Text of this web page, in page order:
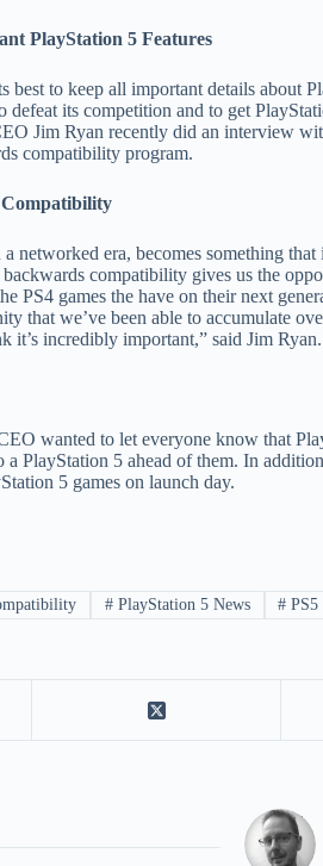
PlayStation 5 Features
to keep all important details about
defeat its competition and to get
Jim Ryan recently did an interview
compatibility program.
networked era, becomes something
compatibility gives us the
PS4 games the have on their next
that we’ve been able to accumulate
it’s incredibly important,” said Jim Ryan.
wanted to let everyone know that
PlayStation 5 ahead of them. In
5 games on launch day.
#PlayStation 5 News # PS5